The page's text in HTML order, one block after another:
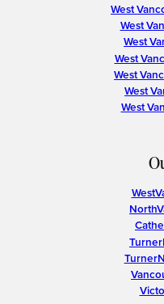
West
West
West
West
West
West
West